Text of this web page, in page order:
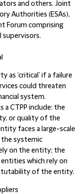
and others. Joint
Authorities (ESAs),
Forum comprising
supervisors.
as ‘critical’ if a failure
could threaten
system.
a CTPP include: the
or quality of the
faces a large-scale
the systemic
on the entity; the
which rely on
of the entity.